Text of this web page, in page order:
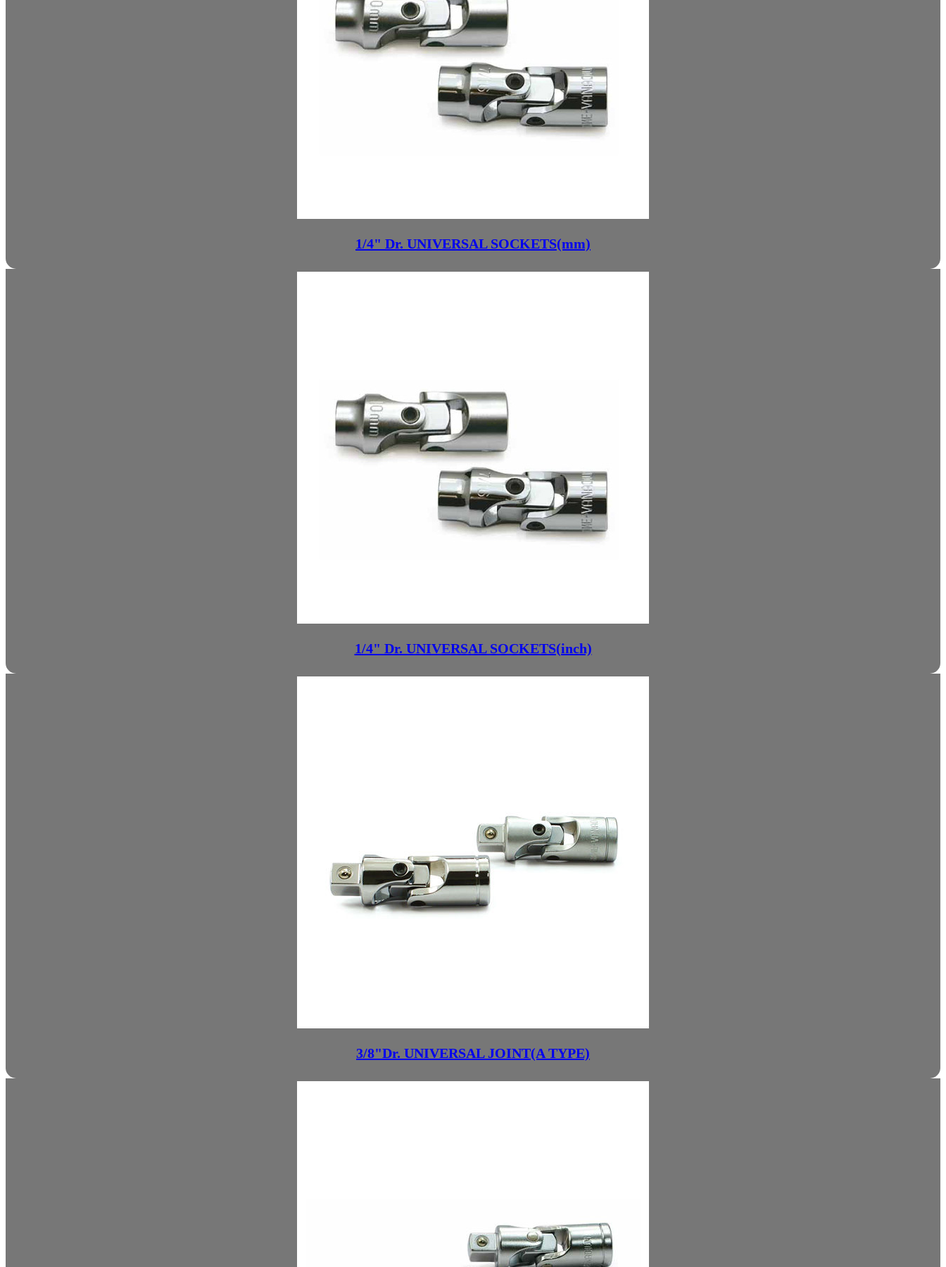
1/4" Dr. UNIVERSAL SOCKETS(mm)
1/4" Dr. UNIVERSAL SOCKETS(inch)
3/8"Dr. UNIVERSAL JOINT(A TYPE)